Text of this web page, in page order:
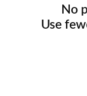
No
Use